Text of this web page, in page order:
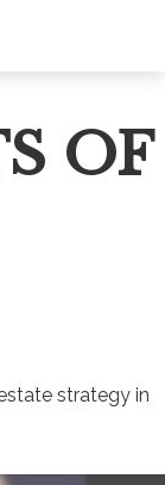
OF
strategy in